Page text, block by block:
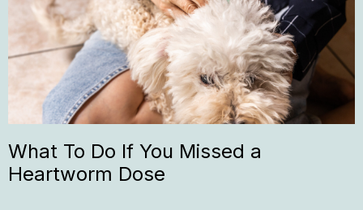
What To Do If You Missed a
Heartworm Dose